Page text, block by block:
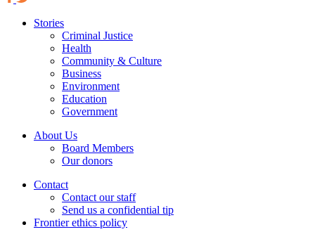
Stories
Criminal Justice
Health
Community & Culture
Business
Environment
Education
Government
About Us
Board Members
Our donors
Contact
Contact our staff
Send us a confidential tip
Frontier ethics policy